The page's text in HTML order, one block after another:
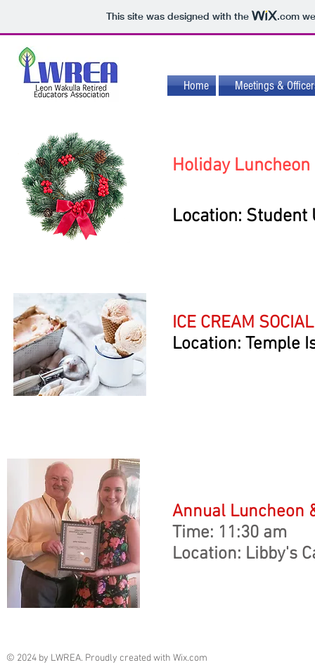
This site was designed with the .com
Home Meetings &
Holiday Luncheon
Location: Student
ICE CREAM
Location: Temple
Annual Luncheon
Time: 11:30 am
Location: Libby's
© 2024 by LWREA. Proudly created with Wix.com